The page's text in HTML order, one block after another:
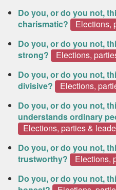
Do you, or do you not,
charismatic?
Elections,
Do you, or do you not,
strong?
Elections,
Do you, or do you not,
divisive?
Elections,
Do you, or do you not,
understands ordinary
Elections, parties &
Do you, or do you not,
trustworthy?
Elections,
Do you, or do you not,